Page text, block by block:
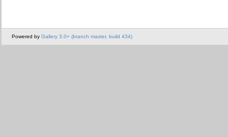
Powered by Gallery 3.0+ (branch master, build 434)